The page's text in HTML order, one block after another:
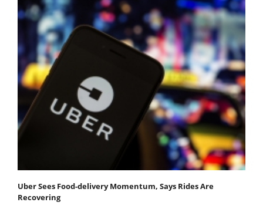
Uber Sees Food-delivery Momentum, Says Rides Are
Recovering